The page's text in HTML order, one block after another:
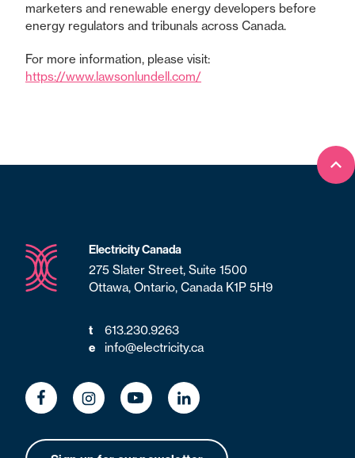
marketers and renewable energy developers before
energy regulators and tribunals across Canada.
For more information, please visit:
https://www.lawsonlundell.com/
Electricity Canada
275 Slater Street, Suite 1500
Ottawa, Ontario, Canada K1P 5H9
t
613.230.9263
e
info@electricity.ca